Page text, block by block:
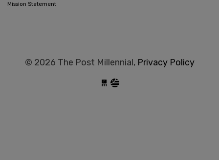
Mission Statement
© 2026 The Post Millennial, Privacy Policy